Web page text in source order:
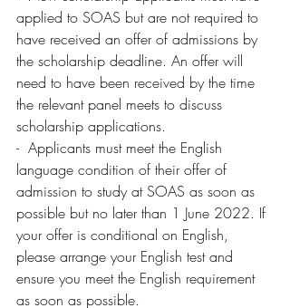
applied to SOAS but are not required to
have received an offer of admissions by
the scholarship deadline. An offer will
need to have been received by the time
the relevant panel meets to discuss
scholarship applications.
-  Applicants must meet the English
language condition of their offer of
admission to study at SOAS as soon as
possible but no later than 1 June 2022. If
your offer is conditional on English,
please arrange your English test and
ensure you meet the English requirement
as soon as possible.